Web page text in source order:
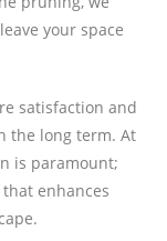
your space
satisfaction and
the long term. At
is paramount;
enhances